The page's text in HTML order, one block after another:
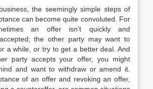
the seemingly simple steps of
can become quite convoluted. For
an offer isn’t quickly and
the other party may want to
a while, or try to get a better deal. And
party accepts your offer, you might
and want to withdraw or amend it.
of an offer and revoking an offer,